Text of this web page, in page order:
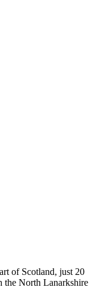
of Scotland, just 20
the North Lanarkshire